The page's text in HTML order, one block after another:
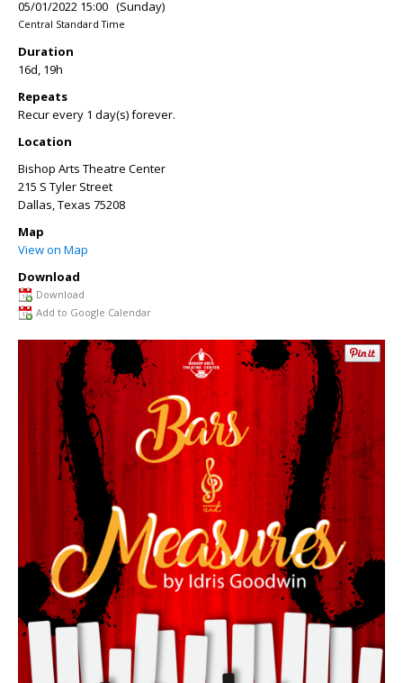
05/01/2022 15:00 (Sunday)
Central Standard Time
Duration
16d, 19h
Repeats
Recur every 1 day(s) forever.
Location
Bishop Arts Theatre Center
215 S Tyler Street
Dallas,Texas 75208
Map
View on Map
Download
Download
Add to Google Calendar